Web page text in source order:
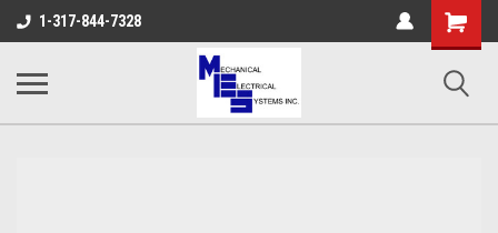
1-317-844-7328
Shopping
Cart